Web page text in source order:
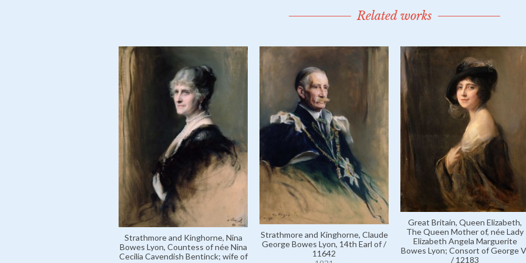
Related works
Strathmore and Kinghorne, Nina
Bowes Lyon, Countess of née Nina
Cecilia Cavendish Bentinck; wife of
Strathmore and Kinghorne, Claude
George Bowes Lyon, 14th Earl of /
11642
Great Britain, Queen Elizabeth,
The Queen Mother of, née Lady
Elizabeth Angela Marguerite
Bowes Lyon; Consort of George
/ 12183